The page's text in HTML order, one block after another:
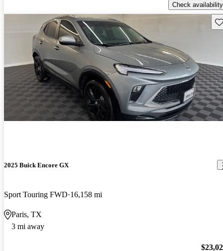
Check availability
2025 Buick Encore GX
Sport Touring FWD 16,158 mi
Paris, TX
3 mi away